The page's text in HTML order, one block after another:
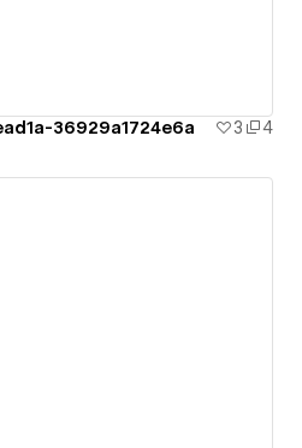
36929a1724e6a 3 4